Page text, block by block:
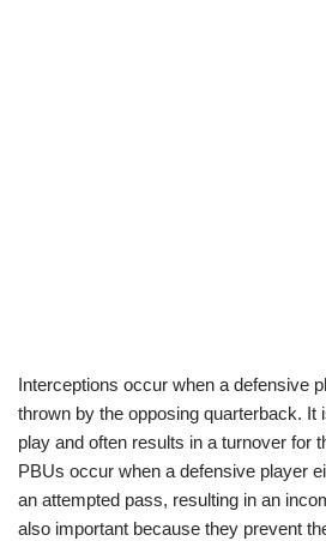
Interceptions occur when a defensive
thrown by the opposing quarterback. It
play and often results in a turnover for
PBUs occur when a defensive player
an attempted pass, resulting in an
also important because they prevent